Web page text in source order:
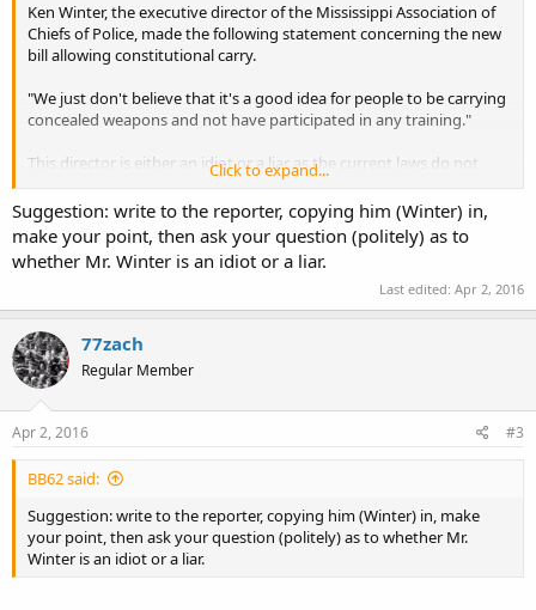
Ken Winter, the executive director of the Mississippi Association of
Chiefs of Police, made the following statement concerning the new
bill allowing constitutional carry.
"We just don't believe that it's a good idea for people to be carrying
concealed weapons and not have participated in any training."
This director is either an idiot or a liar as the current laws do not
require any training for concealed carry. He either does now the law
making him an idiot, or he knows it and lies about it to scare the
public.
Source: http://m.csmonitor.com/USA/USA-Upda...ch-Mississippi-
Click to expand...
Suggestion: write to the reporter, copying him (Winter) in,
make your point, then ask your question (politely) as to
whether Mr. Winter is an idiot or a liar.
Last edited: Apr 2, 2016
77zach
Regular Member
Apr 2, 2016 #3
BB62 said:
Suggestion: write to the reporter, copying him (Winter) in, make
your point, then ask your question (politely) as to whether Mr.
Winter is an idiot or a liar.